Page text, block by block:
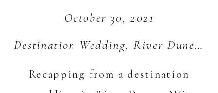
Recapping from a destination
Destination Wedding,River Dunes ,
October 30, 2021